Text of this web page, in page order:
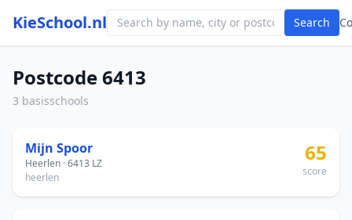
KieSchool.nl Search
Postcode 6413
3 basisschools
Mijn Spoor
Heerlen · 6413 LZ
heerlen
65
score